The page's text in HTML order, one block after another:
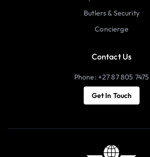
Butlers & Security
Concierge
Contact Us
Phone: +27 87 805 7475
Get In Touch